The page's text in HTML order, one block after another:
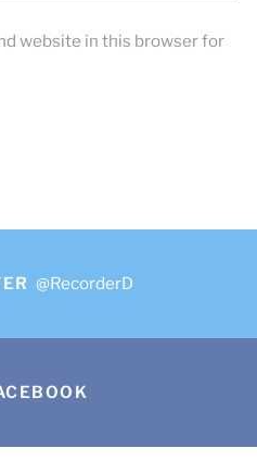
website in this browser for
@RecorderD